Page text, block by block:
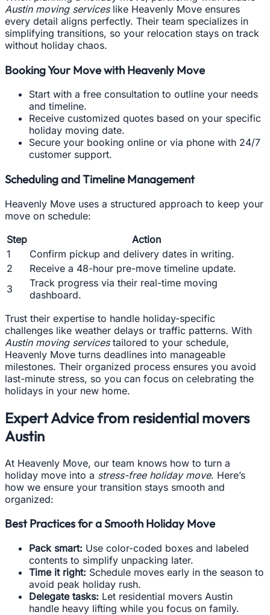
Austin moving serviceslike Heavenly Move ensures
every detail aligns perfectly. Their team specializes in
simplifying transitions, so your relocation stays on track
without holiday chaos.
Booking Your Move with Heavenly Move
Start with a free consultation to outline your needs
and timeline.
Receive customized quotes based on your specific
holiday moving date.
Secure your booking online or via phone with 24/7
customer support.
Scheduling and Timeline Management
Heavenly Move uses a structured approach to keep your
move on schedule:
Step
Action
1
Confirm pickup and delivery dates in writing.
2
Receive a 48-hour pre-move timeline update.
3
Track progress via their real-time moving
dashboard.
Trust their expertise to handle holiday-specific
challenges like weather delays or traffic patterns. With
Austin moving servicestailored to your schedule,
Heavenly Move turns deadlines into manageable
milestones. Their organized process ensures you avoid
last-minute stress, so you can focus on celebrating the
holidays in your new home.
Expert Advice from residential movers
Austin
At Heavenly Move, our team knows how to turn a
holiday move into a stress-free holiday move. Here’s
how we ensure your transition stays smooth and
organized:
Best Practices for a Smooth Holiday Move
Pack smart: Use color-coded boxes and labeled
contents to simplify unpacking later.
Time it right: Schedule moves early in the season to
avoid peak holiday rush.
Delegate tasks: Let residential movers Austin
handle heavy lifting while you focus on family.